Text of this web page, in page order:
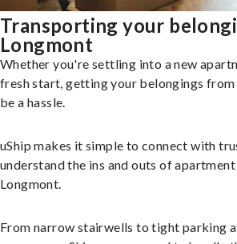
Transporting your
Longmont
Whether you're settling into a new
fresh start, getting your belongings
be a hassle.
uShip makes it simple to connect with
understand the ins and outs of
Longmont.
From narrow stairwells to tight parking